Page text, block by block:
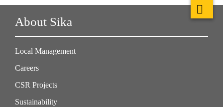
About Sika
Local Management
Careers
CSR Projects
Sustainability